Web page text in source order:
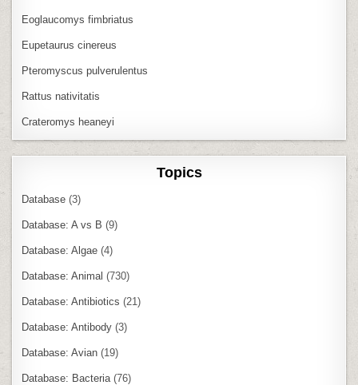
Eoglaucomys fimbriatus
Eupetaurus cinereus
Pteromyscus pulverulentus
Rattus nativitatis
Crateromys heaneyi
Topics
Database (3)
Database: A vs B (9)
Database: Algae (4)
Database: Animal (730)
Database: Antibiotics (21)
Database: Antibody (3)
Database: Avian (19)
Database: Bacteria (76)